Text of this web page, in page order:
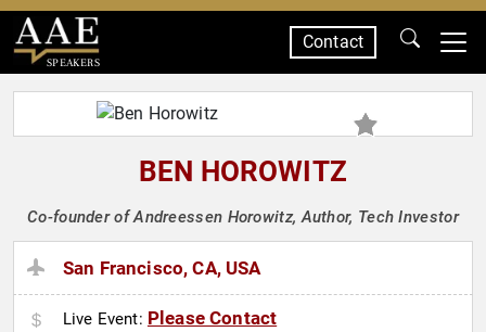
SPEAKERS
Contact
BEN HOROWITZ
Co-founder of Andreessen Horowitz, Author, Tech Investor
San Francisco, CA, USA
Live Event: Please Contact